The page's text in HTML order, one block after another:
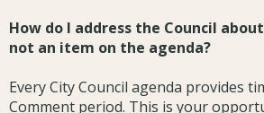
How do I address the Council
not an item on the agenda?
Every City Council agenda provides
Comment period. This is your